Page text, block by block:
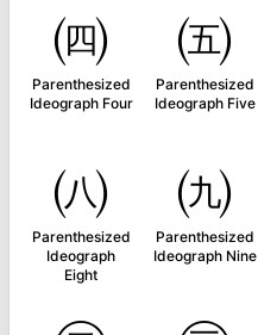
㈣
Parenthesized
Ideograph Four
㈤
Parenthesized
Ideograph Five
㈧
Parenthesized
Ideograph
Eight
㈨
Parenthesized
Ideograph Nine